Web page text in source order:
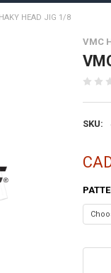
HEAD JIG 1/8
VMC
SKU: